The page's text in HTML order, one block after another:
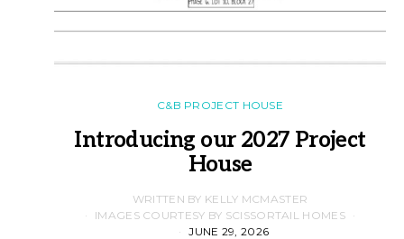
C&B PROJECT HOUSE
Introducing our 2027 Project
House
WRITTEN BY KELLY MCMASTER
IMAGES COURTESY BY SCISSORTAIL HOMES
JUNE 29, 2026